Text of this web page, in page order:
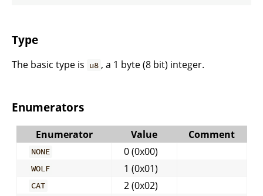
Type
The basic type is u8 , a 1 byte (8 bit) integer.
Enumerators
Enumerator Value Comment
NONE 0 (0x00)
WOLF 1 (0x01)
CAT
2 (0x02)